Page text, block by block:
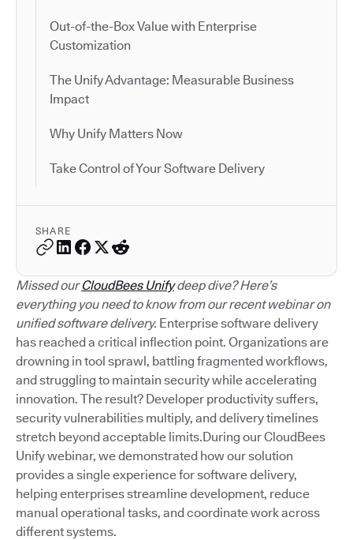
Out-of-the-Box Value with Enterprise
Customization
The Unify Advantage: Measurable Business
Impact
Why Unify Matters Now
Take Control of Your Software Delivery
SHARE
Missed ourCloudBees Unifydeep dive? Here’s
everything you need to know from our recent webinar on
unified software delivery. Enterprise software delivery
has reached a critical inflection point. Organizations are
drowning in tool sprawl, battling fragmented workflows,
and struggling to maintain security while accelerating
innovation. The result? Developer productivity suffers,
security vulnerabilities multiply, and delivery timelines
stretch beyond acceptable limits.During our CloudBees
Unify webinar, we demonstrated how our solution
provides a single experience for software delivery,
helping enterprises streamline development, reduce
manual operational tasks, and coordinate work across
different systems.